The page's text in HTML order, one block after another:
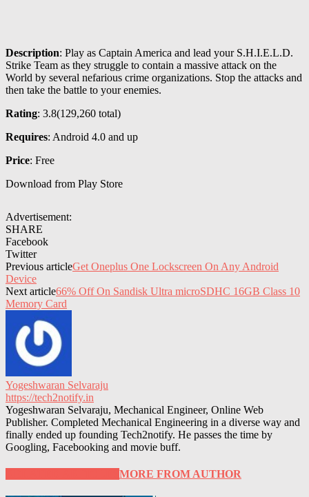
Description: Play as Captain America and lead your S.H.I.E.L.D.
Strike Team as they struggle to contain a massive attack on the
World by several nefarious crime organizations. Stop the attacks and
then take the battle to your enemies.
Rating: 3.8(129,260 total)
Requires: Android 4.0 and up
Price: Free
Download from Play Store
Advertisement:
SHARE
Facebook
Twitter
Previous articleGet Oneplus One Lockscreen On Any Android
Device
Next article66% Off On Sandisk Ultra microSDHC 16GB Class 10
Memory Card
Yogeshwaran Selvaraju
https://tech2notify.in
Yogeshwaran Selvaraju, Mechanical Engineer, Online Web
Publisher. Completed Mechanical Engineering in a diverse way and
finally ended up founding Tech2notify. He passes the time by
Googling, Facebooking and movie buff.
MORE FROM AUTHOR